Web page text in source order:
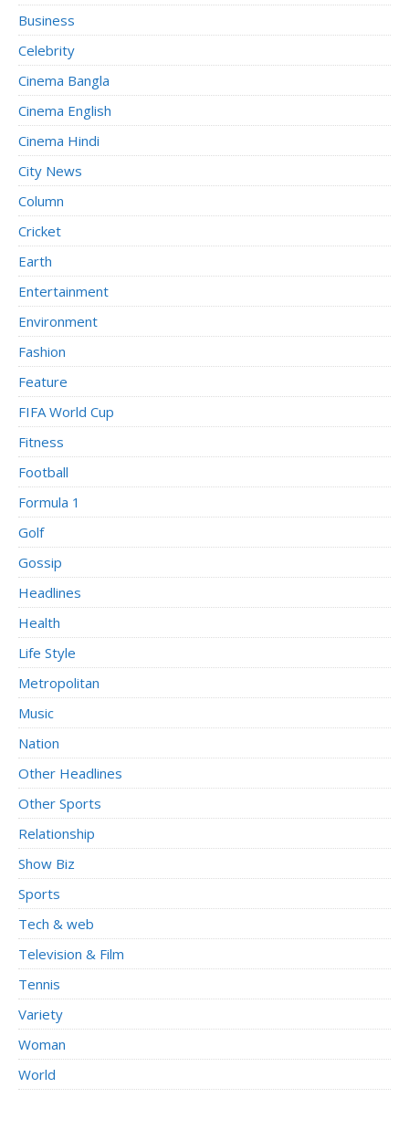
Business
Celebrity
Cinema Bangla
Cinema English
Cinema Hindi
City News
Column
Cricket
Earth
Entertainment
Environment
Fashion
Feature
FIFA World Cup
Fitness
Football
Formula 1
Golf
Gossip
Headlines
Health
Life Style
Metropolitan
Music
Nation
Other Headlines
Other Sports
Relationship
Show Biz
Sports
Tech & web
Television & Film
Tennis
Variety
Woman
World